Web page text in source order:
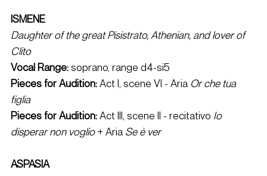
ISMENE
Daughter of the great Pisistrato, Athenian, and lover of
Clito
Vocal Range: soprano, range d4-si5
Pieces for Audition: Act I, scene VI - Aria Or che tua
figlia
Pieces for Audition: Act III, scene II - recitativo Io
disperar non voglio + Aria Se è ver
ASPASIA